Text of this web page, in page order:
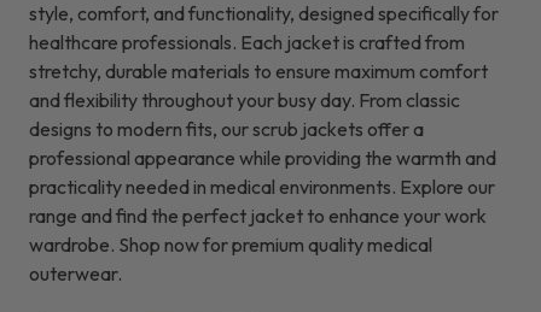
style, comfort, and functionality, designed specifically for
healthcare professionals. Each jacket is crafted from
stretchy, durable materials to ensure maximum comfort
and flexibility throughout your busy day. From classic
designs to modern fits, our scrub jackets offer a
professional appearance while providing the warmth and
practicality needed in medical environments. Explore our
range and find the perfect jacket to enhance your work
wardrobe. Shop now for premium quality medical
outerwear.